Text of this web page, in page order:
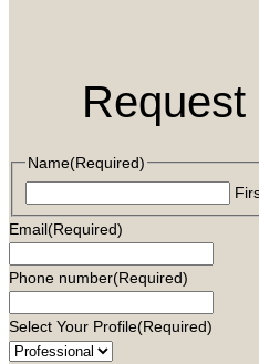
Name(Required)
Email(Required)
Phone number(Required)
Select Your Profile(Required)